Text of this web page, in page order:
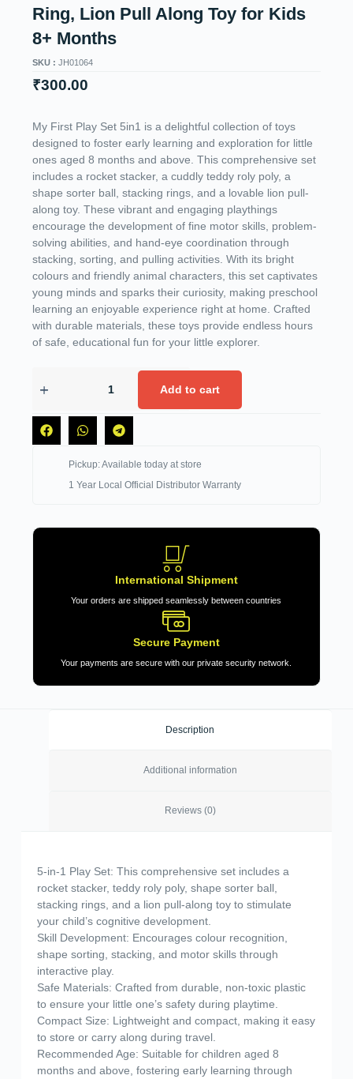
Ring, Lion Pull Along Toy for Kids
8+ Months
SKU : JH01064
₹300.00
My First Play Set 5in1 is a delightful collection of toys
designed to foster early learning and exploration for little
ones aged 8 months and above. This comprehensive set
includes a rocket stacker, a cuddly teddy roly poly, a
shape sorter ball, stacking rings, and a lovable lion pull-
along toy. These vibrant and engaging playthings
encourage the development of fine motor skills, problem-
solving abilities, and hand-eye coordination through
stacking, sorting, and pulling activities. With its bright
colours and friendly animal characters, this set captivates
young minds and sparks their curiosity, making preschool
learning an enjoyable experience right at home. Crafted
with durable materials, these toys provide endless hours
of safe, educational fun for your little explorer.
Add to cart
Pickup: Available today at store
1 Year Local Official Distributor Warranty
International Shipment
Your orders are shipped seamlessly between countries
Secure Payment
Your payments are secure with our private security network.
Description
Additional information
Reviews (0)
5-in-1 Play Set: This comprehensive set includes a
rocket stacker, teddy roly poly, shape sorter ball,
stacking rings, and a lion pull-along toy to stimulate
your child’s cognitive development.
Skill Development: Encourages colour recognition,
shape sorting, stacking, and motor skills through
interactive play.
Safe Materials: Crafted from durable, non-toxic plastic
to ensure your little one’s safety during playtime.
Compact Size: Lightweight and compact, making it easy
to store or carry along during travel.
Recommended Age: Suitable for children aged 8
months and above, fostering early learning through